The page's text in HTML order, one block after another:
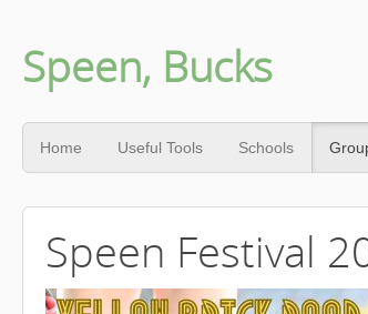
Speen, Bucks
Home Useful Tools Schools
Speen Festival